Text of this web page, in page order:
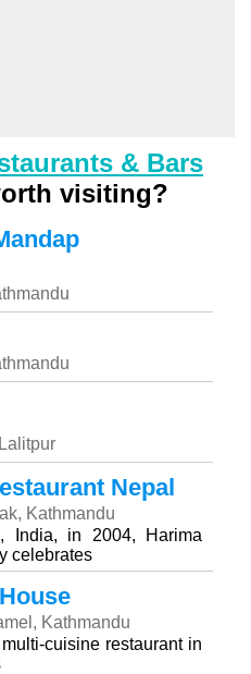
& Bars
visiting?
Nepal
Kathmandu
India, in 2004, Harima
celebrates
Kathmandu
cuisine restaurant in